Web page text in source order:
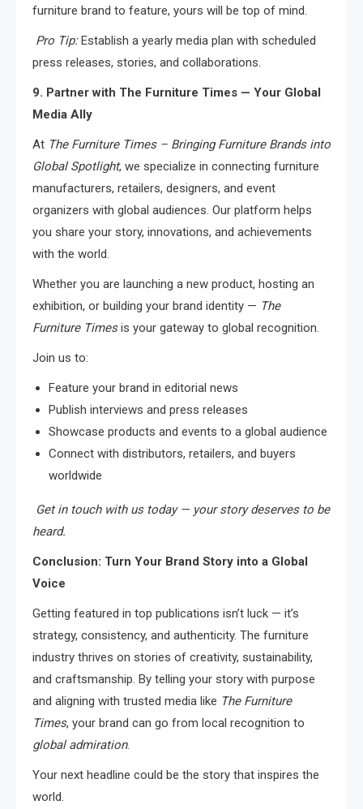
furniture brand to feature, yours will be top of mind.
Pro Tip:Establish a yearly media plan with scheduled
press releases, stories, and collaborations.
9. Partner with The Furniture Times — Your Global
Media Ally
At The Furniture Times – Bringing Furniture Brands into
Global Spotlight, we specialize in connecting furniture
manufacturers, retailers, designers, and event
organizers with global audiences. Our platform helps
you share your story, innovations, and achievements
with the world.
Whether you are launching a new product, hosting an
exhibition, or building your brand identity — The
Furniture Timesis your gateway to global recognition.
Join us to:
Feature your brand in editorial news
Publish interviews and press releases
Showcase products and events to a global audience
Connect with distributors, retailers, and buyers
worldwide
Get in touch with us today — your story deserves to be
heard.
Conclusion: Turn Your Brand Story into a Global
Voice
Getting featured in top publications isn’t luck — it’s
strategy, consistency, and authenticity. The furniture
industry thrives on stories of creativity, sustainability,
and craftsmanship. By telling your story with purpose
and aligning with trusted media like The Furniture
Times, your brand can go from local recognition to
global admiration.
Your next headline could be the story that inspires the
world.